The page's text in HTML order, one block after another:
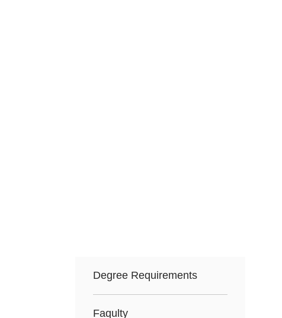
Degree Requirements
Faqulty